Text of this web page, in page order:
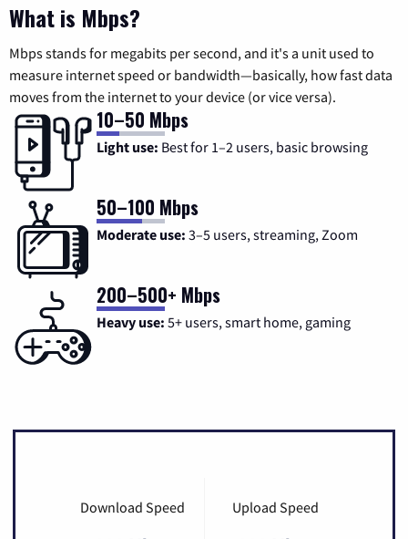
What is Mbps?
Mbps stands for megabits per second, and it's a unit used to
measure internet speed or bandwidth—basically, how fast data
moves from the internet to your device (or vice versa).
10–50 Mbps
Light use: Best for 1–2 users, basic browsing
50–100 Mbps
Moderate use: 3–5 users, streaming, Zoom
200–500+ Mbps
Heavy use: 5+ users, smart home, gaming
Download Speed Upload Speed